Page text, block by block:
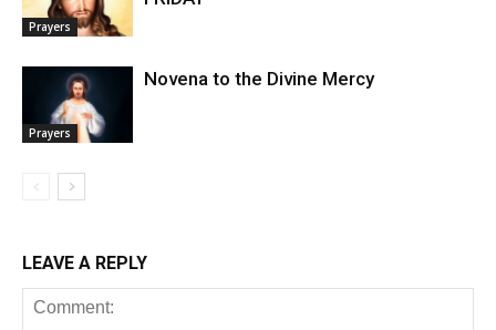
Prayers
Prayers
Novena to the Divine Mercy
LEAVE A REPLY